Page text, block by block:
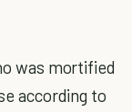
was mortified
according to